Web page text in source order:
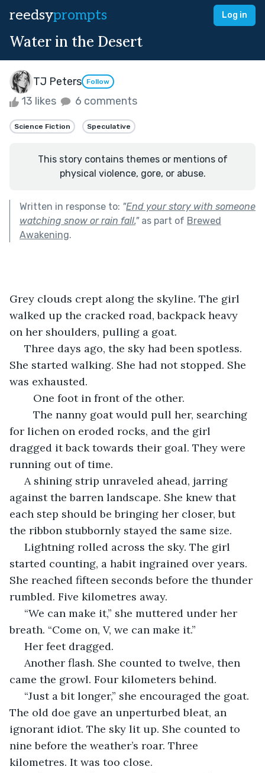
reedsyprompts Log in
Water in the Desert
TJ Peters Follow
13 likes 6 comments
Science Fiction Speculative
This story contains themes or mentions of
physical violence, gore, or abuse.
Written in response to: "End your story with someone
watching snow or rain fall."as part of Brewed
Awakening.
Grey clouds crept along the skyline. The girl
walked up the cracked road, backpack heavy
on her shoulders, pulling a goat.
She started walking. She had not stopped. She
was exhausted.
	One foot in front of the other.
for lichen on eroded rocks, and the girl
dragged it back towards their goal. They were
running out of time.
against the barren landscape. She knew that
each step should be bringing her closer, but
the ribbon stubbornly stayed the same size.
started counting, a habit ingrained over years.
She reached fifteen seconds before the thunder
rumbled. Five kilometres away.
breath. “Come on, V, we can make it.”
Her feet dragged.
came the growl. Four kilometers behind.
The old doe gave an unperturbed bleat, an
ignorant idiot. The sky lit up. She counted to
nine before the weather’s roar. Three
kilometres. It was too close.